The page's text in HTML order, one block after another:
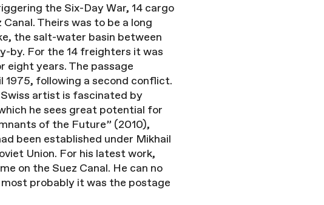
the Six-Day War, 14 cargo
Theirs was to be a long
the salt-water basin between
by. For the 14 freighters it was
eight years. The passage
following a second conflict.
artist is fascinated by
he sees great potential for
of the Future” (2010),
been established under Mikhail
Union. For his latest work,
on the Suez Canal. He can no
probably it was the postage